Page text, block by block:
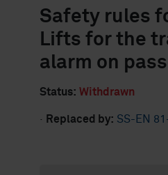
Safety rules
Lifts for the
alarm on
Status: Withdrawn
· Replaced by: SS-EN